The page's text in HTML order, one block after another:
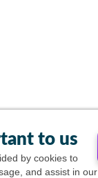
to us
by cookies to
and assist in our